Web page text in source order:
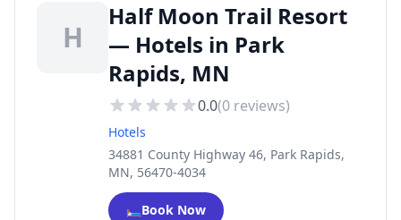
H
Half Moon Trail Resort
— Hotels in Park
Rapids, MN
0.0(0 reviews)
Hotels
34881 County Highway 46, Park Rapids,
MN, 56470-4034
🛏️Book Now